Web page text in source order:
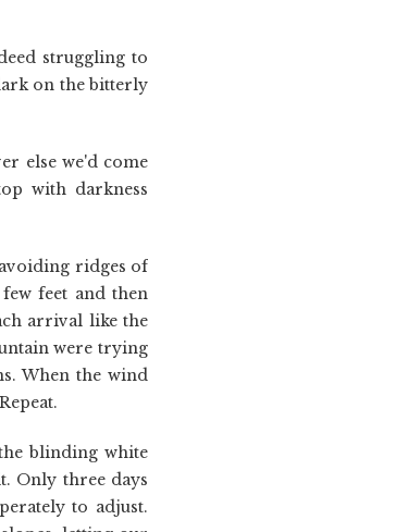
struggling to
on the bitterly
else we'd come
with darkness
ridges of
feet and then
arrival like the
were trying
When the wind
blinding white
Only three days
to adjust.